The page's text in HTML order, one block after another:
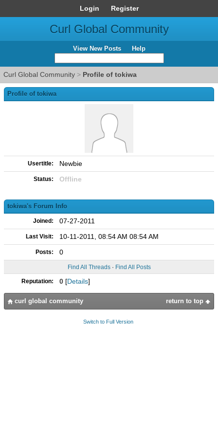
Login Register
Curl Global Community
View New Posts Help
Curl Global Community > Profile of tokiwa
Profile of tokiwa
Usertitle: Newbie
Status: Offline
tokiwa's Forum Info
Joined: 07-27-2011
Last Visit: 10-11-2011, 08:54 AM 08:54 AM
Posts: 0
Find All Threads· Find All Posts
Reputation: 0 [Details]
return to top
curl global community
Switch to Full Version